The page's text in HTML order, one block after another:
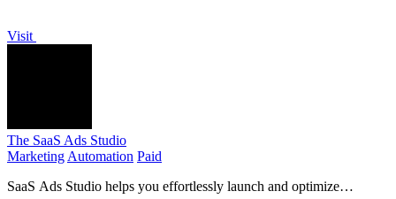
Visit
The SaaS Ads Studio
MarketingAutomation Paid
SaaS Ads Studio helps you effortlessly launch and optimize